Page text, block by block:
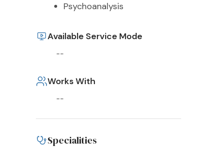
Psychoanalysis
Available Service Mode
--
Works With
--
Specialities